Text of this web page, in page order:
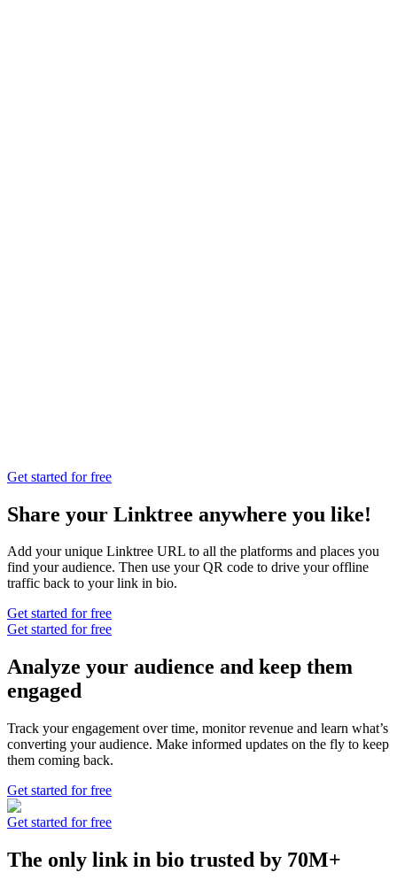
Get started for free
Share your Linktree anywhere you like!
Add your unique Linktree URL to all the platforms and places you
find your audience. Then use your QR code to drive your offline
traffic back to your link in bio.
Get started for free
Get started for free
Analyze your audience and keep them
engaged
Track your engagement over time, monitor revenue and learn what’s
converting your audience. Make informed updates on the fly to keep
them coming back.
Get started for free
Get started for free
The only link in bio trusted by 70M+